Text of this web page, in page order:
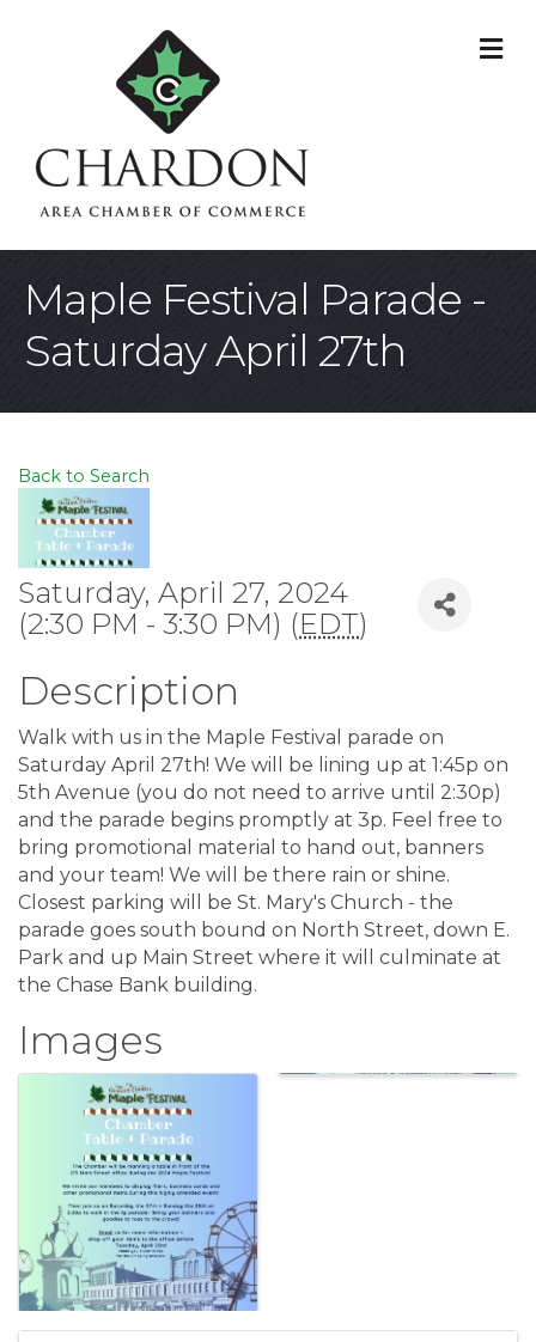
Maple Festival Parade -
Saturday April 27th
Back to Search
Saturday, April 27, 2024
(2:30 PM - 3:30 PM) (EDT)
Description
Walk with us in the Maple Festival parade on
Saturday April 27th! We will be lining up at 1:45p on
5th Avenue (you do not need to arrive until 2:30p)
and the parade begins promptly at 3p. Feel free to
bring promotional material to hand out, banners
and your team! We will be there rain or shine.
Closest parking will be St. Mary's Church - the
parade goes south bound on North Street, down E.
Park and up Main Street where it will culminate at
the Chase Bank building.
Images